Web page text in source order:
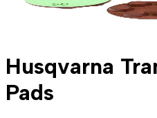
Husqvarna
Pads